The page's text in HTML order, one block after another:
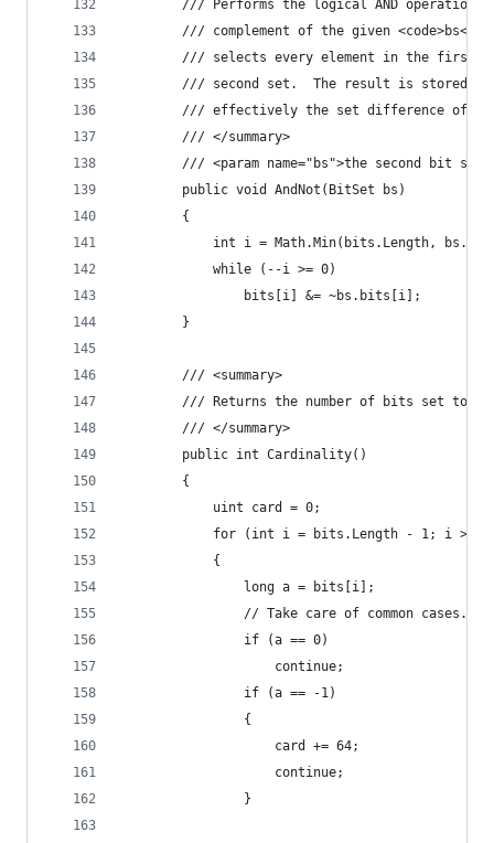
/// Performs the logical AND operation
/// complement of the given <code>bs</
/// selects every element in the first
/// second set.  The result is stored
/// effectively the set difference of
        /// </summary>
/// <param name="bs">the second bit
        public void AndNot(BitSet bs)
        {
int i = Math.Min(bits.Length,
            while (--i >= 0)
                bits[i] &= ~bs.bits[i];
        }
        /// <summary>
/// Returns the number of bits set to
        /// </summary>
        public int Cardinality()
        {
            uint card = 0;
for (int i = bits.Length - 1; i >=
            {
                long a = bits[i];
                // Take care of common cases.
                if (a == 0)
                    continue;
                if (a == -1)
                {
                    card += 64;
                    continue;
                }